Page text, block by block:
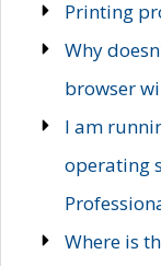
Printing
Why
browser
I am
operating
Where is